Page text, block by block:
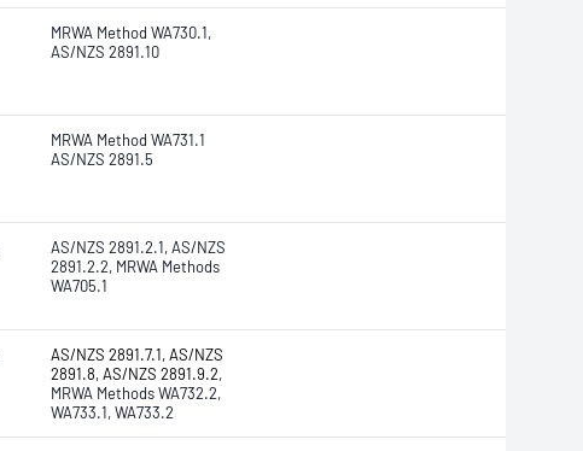
MRWA Method WA730.1,
AS/NZS 2891.10
MRWA Method WA731.1
AS/NZS 2891.5
AS/NZS 2891.2.1, AS/NZS
2891.2.2, MRWA Methods
WA705.1
AS/NZS 2891.7.1, AS/NZS
2891.8, AS/NZS 2891.9.2,
MRWA Methods WA732.2,
WA733.1, WA733.2